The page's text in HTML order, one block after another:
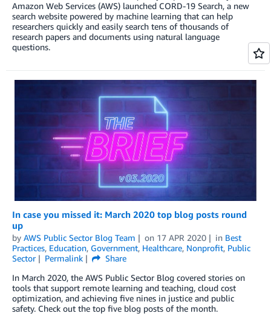
Amazon Web Services (AWS) launched CORD-19 Search, a new
search website powered by machine learning that can help
researchers quickly and easily search tens of thousands of
research papers and documents using natural language
questions.
In case you missed it: March 2020 top blog posts round
up
by AWS Public Sector Blog Team on 17 APR 2020 in Best
Practices, Education, Government, Healthcare, Nonprofit, Public
Sector
Permalink
Share
In March 2020, the AWS Public Sector Blog covered stories on
tools that support remote learning and teaching, cloud cost
optimization, and achieving five nines in justice and public
safety. Check out the top five blog posts of the month.